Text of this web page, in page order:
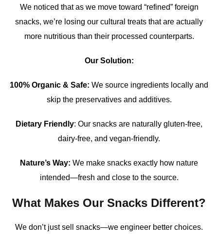
We noticed that as we move toward “refined” foreign
snacks, we’re losing our cultural treats that are actually
more nutritious than their processed counterparts.
Our Solution:
100% Organic & Safe: We source ingredients locally and
skip the preservatives and additives.
Dietary Friendly: Our snacks are naturally gluten-free,
dairy-free, and vegan-friendly.
Nature’s Way: We make snacks exactly how nature
intended—fresh and close to the source.
What Makes Our Snacks Different?
We don’t just sell snacks—we engineer better choices.